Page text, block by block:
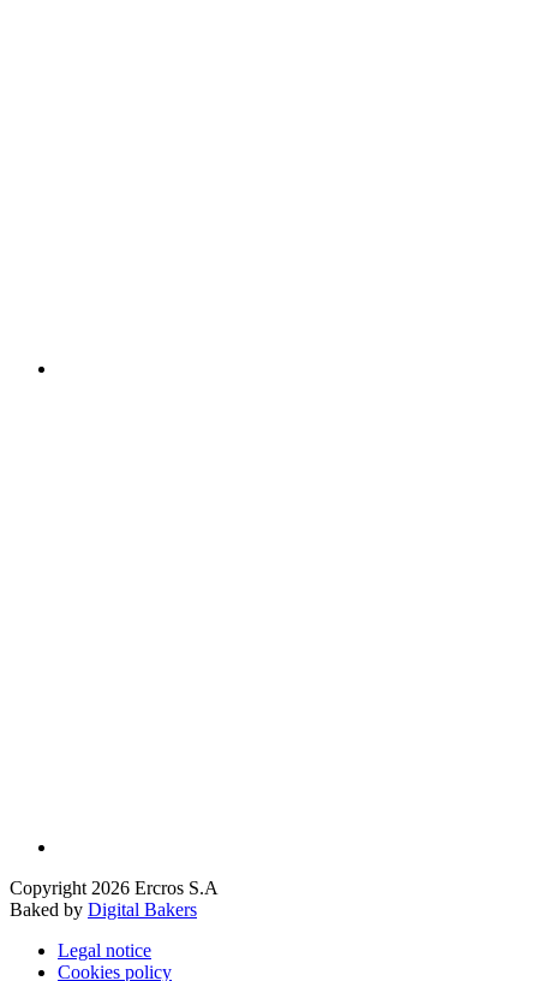
Copyright 2026 Ercros S.A
Baked by Digital Bakers
Legal notice
Cookies policy